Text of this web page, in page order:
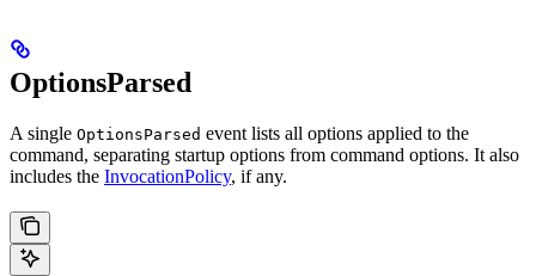
OptionsParsed
A single OptionsParsed event lists all options applied to the
command, separating startup options from command options. It also
includes the InvocationPolicy, if any.